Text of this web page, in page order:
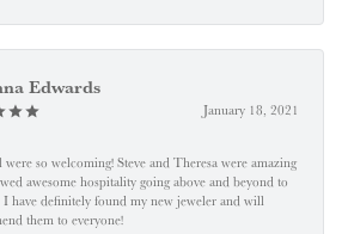
Edwards
January 18, 2021
so welcoming! Steve and Theresa were amazing
awesome hospitality going above and beyond to
I have definitely found my new jeweler and will
them to everyone!